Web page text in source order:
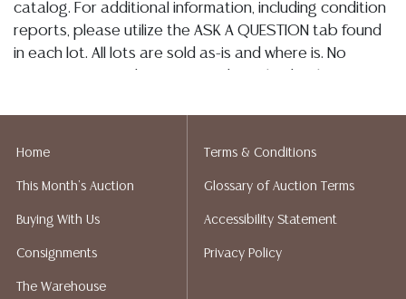
catalog. For additional information, including condition
reports, please utilize the ASK A QUESTION tab found
in each lot. All lots are sold as-is and where is. No
elsewhere, shall be construed to be an express or
liability. All sales are final, and Austin Auction Gallery
does not give refunds based on condition. Austin
packing services. We do have a list of suggested
shippers who gladly provide quotes prior to your
Home
This Month's Auction
Buying With Us
Consignments
The Warehouse
Terms & Conditions
Glossary of Auction Terms
Accessibility Statement
Privacy Policy